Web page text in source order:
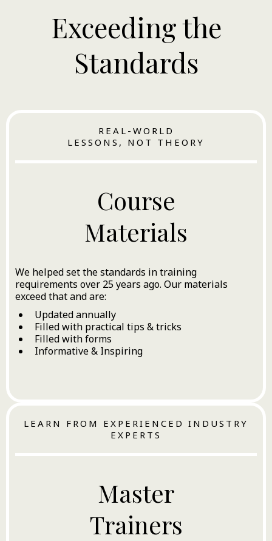
Exceeding the
Standards
REAL-WORLD
LESSONS, NOT THEORY
Course
Materials
We helped set the standards in training
requirements over 25 years ago. Our materials
exceed that and are:
Updated annually
Filled with practical tips & tricks
Filled with forms
Informative & Inspiring
LEARN FROM EXPERIENCED INDUSTRY
EXPERTS
Master
Trainers